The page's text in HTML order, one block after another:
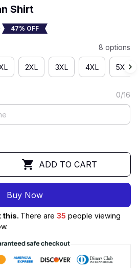
Shirt
47% OFF
8 options
2XL 3XL 4XL 5XL
0/16
ADD TO CART
Buy Now
this. There are 35 people viewing